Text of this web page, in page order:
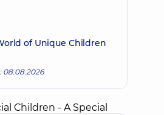
of Unique Children
08.08.2026